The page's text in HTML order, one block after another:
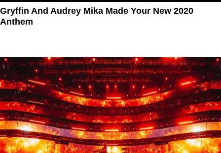
Gryffin And Audrey Mika Made Your New 2020
Anthem